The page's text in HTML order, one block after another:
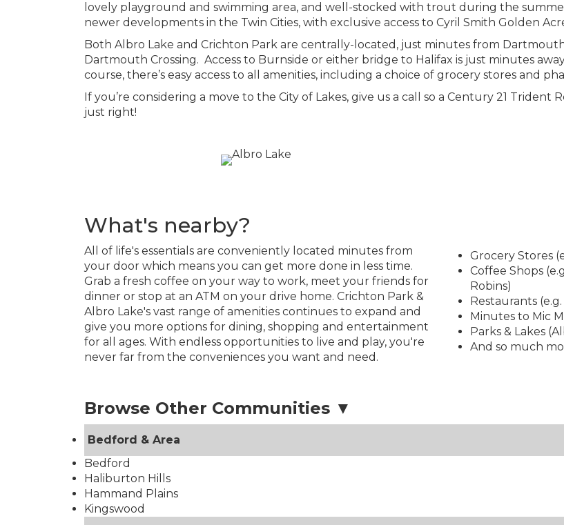
lovely playground and swimming area, and well-stocked with trout during the
newer developments in the Twin Cities, with exclusive access to Cyril Smith Golden
Both Albro Lake and Crichton Park are centrally-located, just minutes from
Dartmouth Crossing. Access to Burnside or either bridge to Halifax is just minutes
course, there’s easy access to all amenities, including a choice of grocery stores and
If you’re considering a move to the City of Lakes, give us a call so a Century 21
just right!
What's nearby?
All of life's essentials are conveniently located minutes from
your door which means you can get more done in less time.
Grab a fresh coffee on your way to work, meet your friends for
dinner or stop at an ATM on your drive home. Crichton Park &
Albro Lake's vast range of amenities continues to expand and
give you more options for dining, shopping and entertainment
for all ages. With endless opportunities to live and play, you're
never far from the conveniences you want and need.
Grocery Stores
Coffee Shops
Robins)
Restaurants
Minutes to Mic
Parks & Lakes
And so much
Browse Other Communities ▼
Bedford & Area
Bedford
Haliburton Hills
Hammand Plains
Kingswood